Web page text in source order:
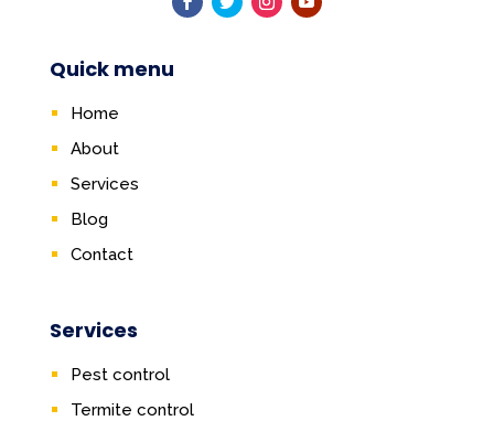
Quick menu
Home
About
Services
Blog
Contact
Services
Pest control
Termite control